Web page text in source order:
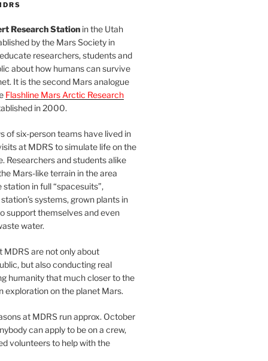
Research Stationin the Utah
by the Mars Society in
researchers, students and
about how humans can survive
It is the second Mars analogue
Flashline Mars Arctic Research
in 2000.
of six-person teams have lived in
at MDRS to simulate life on the
Researchers and students alike
Mars-like terrain in the area
in full “spacesuits”,
systems, grown plants in
support themselves and even
water.
MDRS are not only about
but also conducting real
humanity that much closer to the
exploration on the planet Mars.
at MDRS run approx. October
can apply to be on a crew,
volunteers to help with the